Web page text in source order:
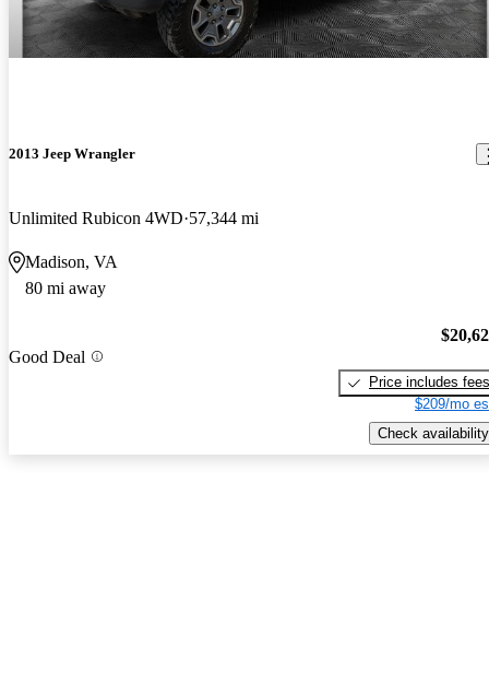
2013 Jeep Wrangler
Unlimited Rubicon 4WD 57,344 mi
Madison, VA
80 mi away
Good Deal
Price includes fees
$209/mo
Check availability